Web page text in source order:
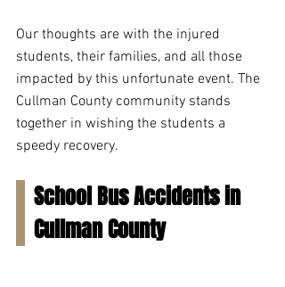
Our thoughts are with the injured
students, their families, and all those
impacted by this unfortunate event. The
Cullman County community stands
together in wishing the students a
speedy recovery.
School Bus Accidents in
Cullman County